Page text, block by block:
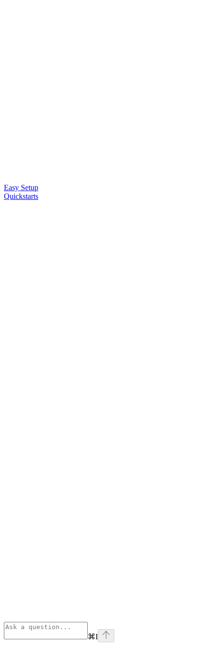
Easy Setup
Quickstarts
⌘I